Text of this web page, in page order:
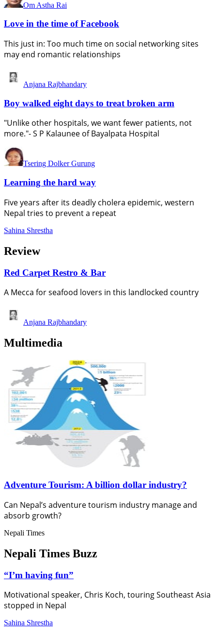
Om Astha Rai
Love in the time of Facebook
This just in: Too much time on social networking sites
may end romantic relationships
Anjana Rajbhandary
Boy walked eight days to treat broken arm
"Unlike other hospitals, we want fewer patients, not
more."- S P Kalaunee of Bayalpata Hospital
Tsering Dolker Gurung
Learning the hard way
Five years after its deadly cholera epidemic, western
Nepal tries to prevent a repeat
Sahina Shrestha
Review
Red Carpet Restro & Bar
A Mecca for seafood lovers in this landlocked country
Anjana Rajbhandary
Multimedia
Adventure Tourism: A billion dollar industry?
Can Nepal’s adventure tourism industry manage and
absorb growth?
Nepali Times
Nepali Times Buzz
“I’m having fun”
Motivational speaker, Chris Koch, touring Southeast Asia
stopped in Nepal
Sahina Shrestha